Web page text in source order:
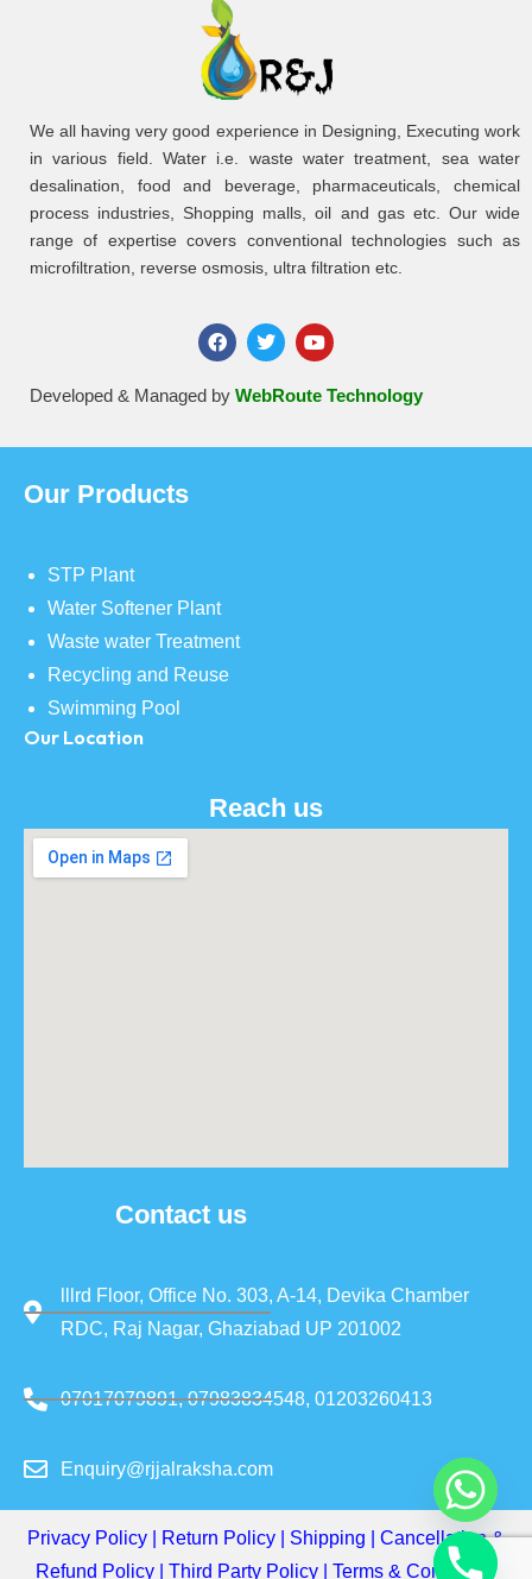
We all having very good experience in Designing, Executing work
in various field. Water i.e. waste water treatment, sea water
desalination, food and beverage, pharmaceuticals, chemical
process industries, Shopping malls, oil and gas etc. Our wide
range of expertise covers conventional technologies such as
microfiltration, reverse osmosis, ultra filtration etc.
Developed & Managed by WebRoute Technology
Our Products
STP Plant
Water Softener Plant
Waste water Treatment
Recycling and Reuse
Swimming Pool
Our Location
Reach us
Contact us
lllrd Floor, Office No. 303, A-14, Devika Chamber
RDC, Raj Nagar, Ghaziabad UP 201002
07017079891, 07983834548, 01203260413
Enquiry@rjjalraksha.com
Privacy Policy Return Policy Shipping
Cancellation &
Refund Policy| Third Party Policy| Terms & Conditions